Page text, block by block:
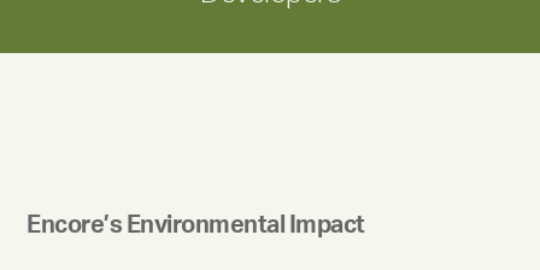
Encore’s Environmental Impact